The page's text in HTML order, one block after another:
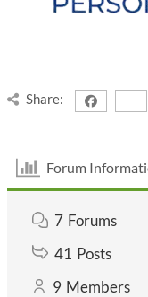
Share:
Forum
7 Forums
41 Posts
9 Members